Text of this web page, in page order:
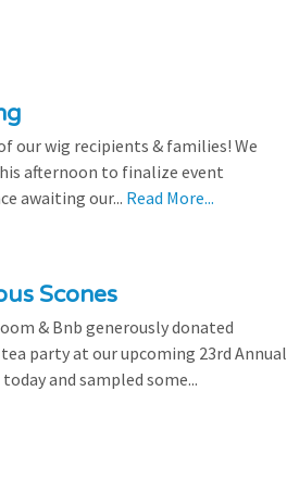
our wig recipients & families! We
afternoon to finalize event
awaiting our... Read More...
Scones
& Bnb generously donated
party at our upcoming 23rd Annual
and sampled some...